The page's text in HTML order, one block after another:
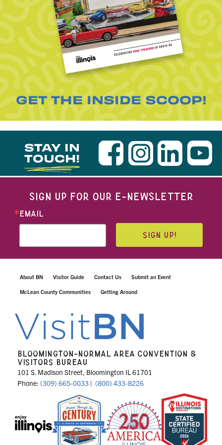
GET THE INSIDE SCOOP!
STAY IN
TOUCH!
SIGN UP FOR OUR E-NEWSLETTER
EMAIL
SIGN UP!
About BN Visitor Guide Contact Us Submit an Event
McLean County Communities Getting Around
BLOOMINGTON-NORMAL AREA CONVENTION &
VISITORS BUREAU
101 S. Madison Street, Bloomington IL 61701
Phone: (309) 665-0033 | (800) 433-8226